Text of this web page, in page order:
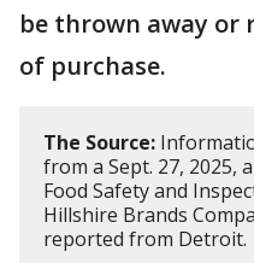
be thrown away or
of purchase.
The Source:
from a Sept. 27, 2025,
Food Safety and
Hillshire Brands
reported from Detroit.